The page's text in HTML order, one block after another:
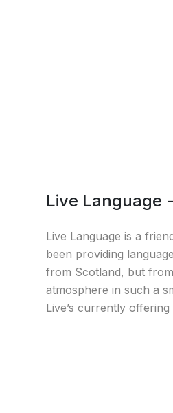
Live Language
Live Language is a
been providing
from Scotland, but
atmosphere in such a
Live’s currently